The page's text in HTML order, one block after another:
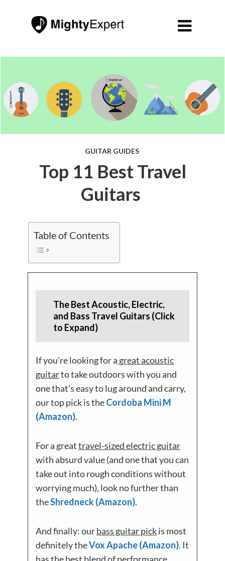

GUITAR GUIDES
Top 11 Best Travel
Guitars
Table of Contents
The Best Acoustic, Electric,
and Bass Travel Guitars (Click
to Expand)
If you're looking for a great acoustic
guitarto take outdoors with you and
one that's easy to lug around and carry,
our top pick is theCordoba Mini M
(Amazon).
For a greattravel-sized electric guitar
with absurd value (and one that you can
take out into rough conditions without
worrying much), look no further than
theShredneck (Amazon).
And finally: ourbass guitar pickis most
definitely theVox Apache (Amazon). It